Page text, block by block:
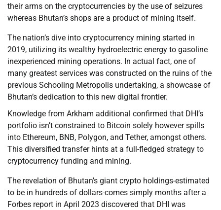
their arms on the cryptocurrencies by the use of seizures
whereas Bhutan’s shops are a product of mining itself.
The nation’s dive into cryptocurrency mining started in
2019, utilizing its wealthy hydroelectric energy to gasoline
inexperienced mining operations. In actual fact, one of
many greatest services was constructed on the ruins of the
previous Schooling Metropolis undertaking, a showcase of
Bhutan’s dedication to this new digital frontier.
Knowledge from Arkham additional confirmed that DHI’s
portfolio isn’t constrained to Bitcoin solely however spills
into Ethereum, BNB, Polygon, and Tether, amongst others.
This diversified transfer hints at a full-fledged strategy to
cryptocurrency funding and mining.
The revelation of Bhutan’s giant crypto holdings-estimated
to be in hundreds of dollars-comes simply months after a
Forbes report in April 2023 discovered that DHI was